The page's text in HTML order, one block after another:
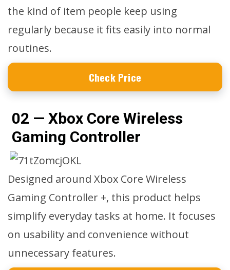
the kind of item people keep using
regularly because it fits easily into normal
routines.
Check Price
02 — Xbox Core Wireless
Gaming Controller
Designed around Xbox Core Wireless
Gaming Controller +, this product helps
simplify everyday tasks at home. It focuses
on usability and convenience without
unnecessary features.